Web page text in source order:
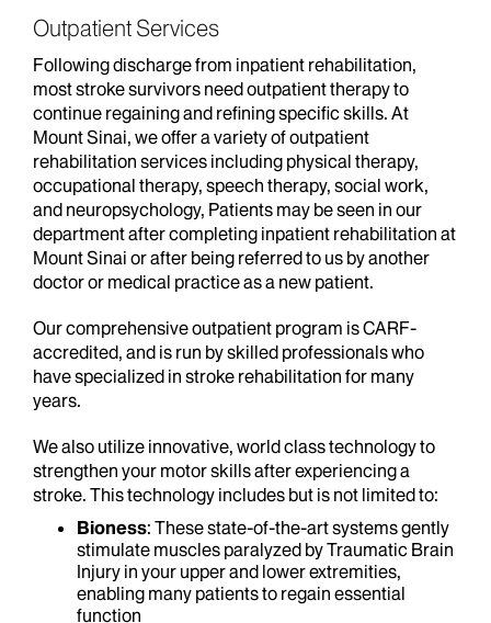
Outpatient Services
Following discharge from inpatient rehabilitation,
most stroke survivors need outpatient therapy to
continue regaining and refining specific skills. At
Mount Sinai, we offer a variety of outpatient
rehabilitation services including physical therapy,
occupational therapy, speech therapy, social work,
and neuropsychology, Patients may be seen in our
department after completing inpatient rehabilitation at
Mount Sinai or after being referred to us by another
doctor or medical practice as a new patient.
Our comprehensive outpatient program is CARF-
accredited, and is run by skilled professionals who
have specialized in stroke rehabilitation for many
years.
We also utilize innovative, world class technology to
strengthen your motor skills after experiencing a
stroke. This technology includes but is not limited to:
Bioness: These state-of-the-art systems gently
stimulate muscles paralyzed by Traumatic Brain
Injury in your upper and lower extremities,
enabling many patients to regain essential
function